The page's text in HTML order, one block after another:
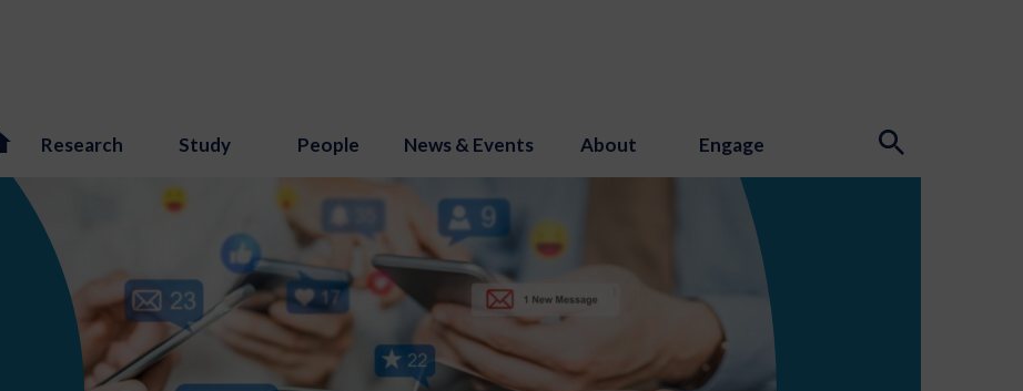
Research Study People News & Events About Engage